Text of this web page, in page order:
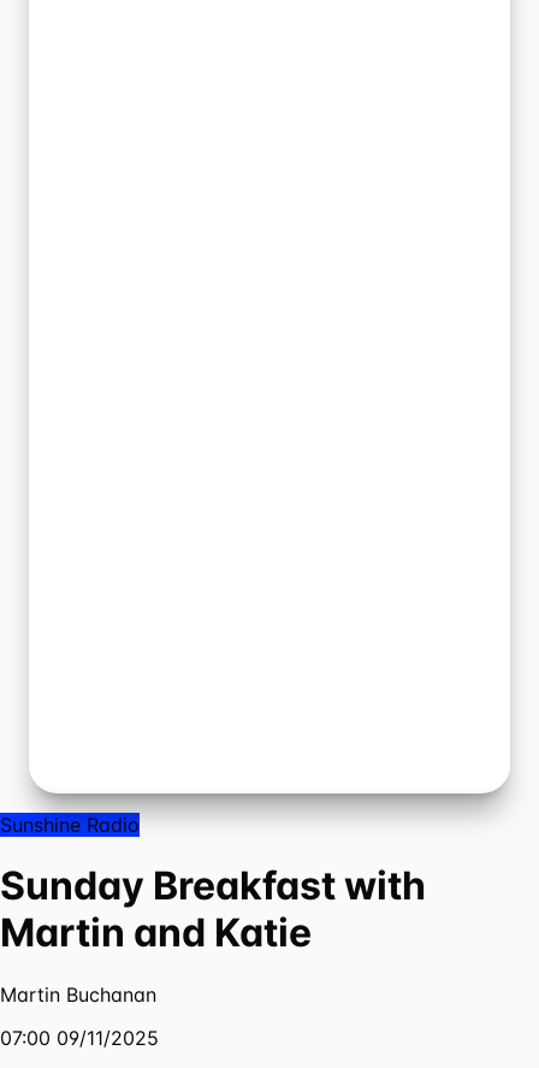
Sunshine Radio
Sunday Breakfast with
Martin and Katie
Martin Buchanan
07:00 09/11/2025